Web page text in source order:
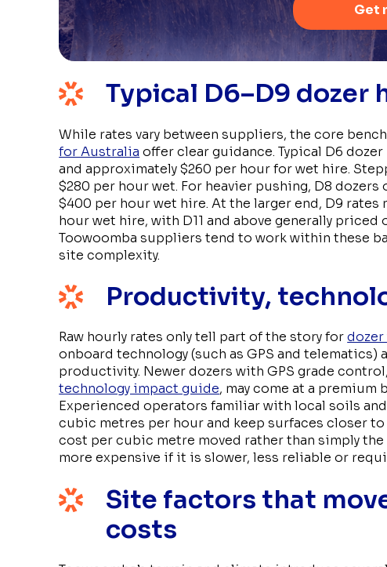
Get
Typical D6–D9 dozer
While rates vary between suppliers, the core
for Australia offer clear guidance. Typical D6
and approximately $260 per hour for wet hire.
$280 per hour wet. For heavier pushing, D8
$400 per hour wet hire. At the larger end, D9 rates
hour wet hire, with D11 and above generally
Toowoomba suppliers tend to work within these
site complexity.
Productivity,
Raw hourly rates only tell part of the story fordozer
onboard technology (such as GPS and
productivity. Newer dozers with GPS grade
technology impact guide, may come at a premium
Experienced operators familiar with local soils
cubic metres per hour and keep surfaces closer
cost per cubic metre moved rather than simply
more expensive if it is slower, less reliable or
Site factors that
costs